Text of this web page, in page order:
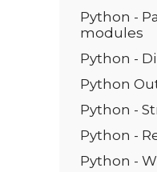
Python -
modules
Python -
Python
Python -
Python -
Python -